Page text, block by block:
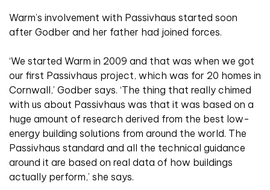
Warm’s involvement with Passivhaus started soon
after Godber and her father had joined forces.
‘We started Warm in 2009 and that was when we got
our first Passivhaus project, which was for 20 homes in
Cornwall,’ Godber says. ‘The thing that really chimed
with us about Passivhaus was that it was based on a
huge amount of research derived from the best low-
energy building solutions from around the world. The
Passivhaus standard and all the technical guidance
around it are based on real data of how buildings
actually perform,’ she says.